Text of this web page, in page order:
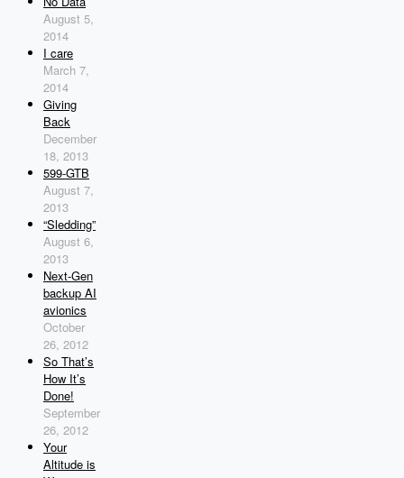
August 5,
2014
I care
March 7,
2014
Giving
Back
December
18, 2013
599-GTB
August 7,
2013
“Sledding”
August 6,
2013
Next-Gen
backup AI
avionics
October
26, 2012
So That’s
How It’s
Done!
September
26, 2012
Your
Altitude is